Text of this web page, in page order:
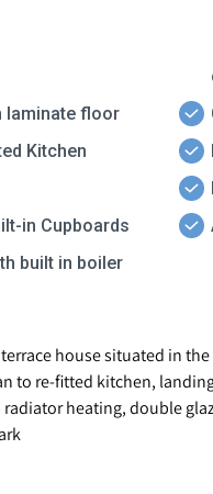
laminate floor
Kitchen
in Cupboards
built in boiler
house situated in
to re-fitted kitchen,
heating, double